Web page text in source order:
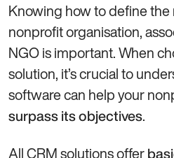
Knowing how to define
nonprofit organisation,
NGO is important. When
solution, it’s crucial to
software can help your
surpass its objectives.
All CRM solutions offer